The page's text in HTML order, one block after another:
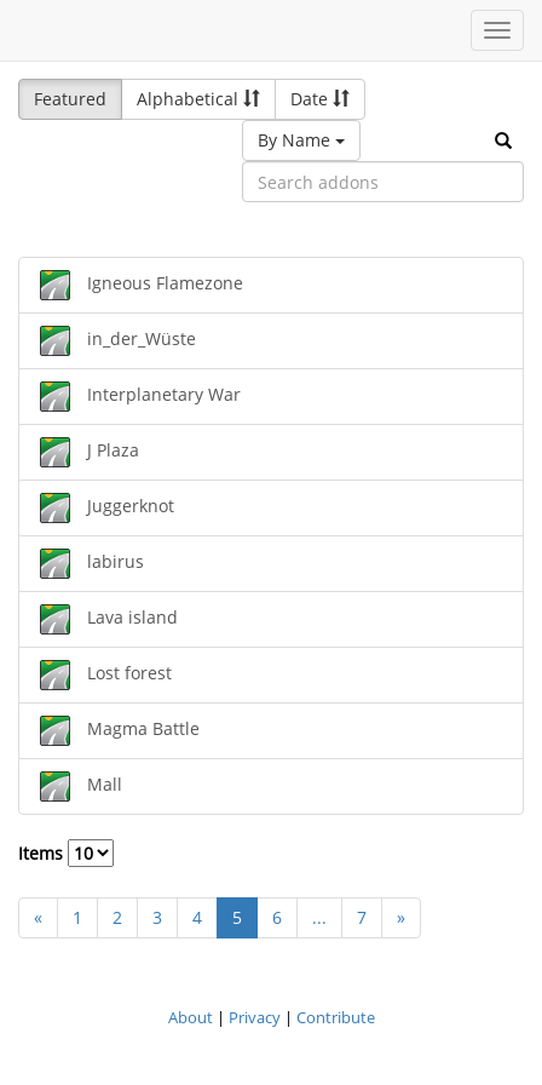
Featured
Alphabetical
Date
By Name
Igneous Flamezone
in_der_Wüste
Interplanetary War
J Plaza
Juggerknot
labirus
Lava island
Lost forest
Magma Battle
Mall
Items
« 1 2 3 4 5 6 ... 7 »
About| Privacy| Contribute